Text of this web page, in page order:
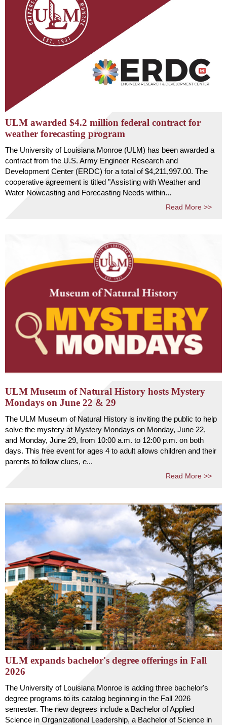
ULM awarded $4.2 million federal contract for
weather forecasting program
The University of Louisiana Monroe (ULM) has been awarded a
contract from the U.S. Army Engineer Research and
Development Center (ERDC) for a total of $4,211,997.00. The
cooperative agreement is titled "Assisting with Weather and
Water Nowcasting and Forecasting Needs within...
Read More >>
ULM Museum of Natural History hosts Mystery
Mondays on June 22 & 29
The ULM Museum of Natural History is inviting the public to help
solve the mystery at Mystery Mondays on Monday, June 22,
and Monday, June 29, from 10:00 a.m. to 12:00 p.m. on both
days. This free event for ages 4 to adult allows children and their
parents to follow clues, e...
Read More >>
ULM expands bachelor's degree offerings in Fall
2026
The University of Louisiana Monroe is adding three bachelor's
degree programs to its catalog beginning in the Fall 2026
semester. The new degrees include a Bachelor of Applied
Science in Organizational Leadership, a Bachelor of Science in